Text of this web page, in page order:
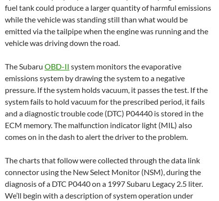
fuel tank could produce a larger quantity of harmful emissions
while the vehicle was standing still than what would be
emitted via the tailpipe when the engine was running and the
vehicle was driving down the road.
The Subaru OBD-II system monitors the evaporative
emissions system by drawing the system to a negative
pressure. If the system holds vacuum, it passes the test. If the
system fails to hold vacuum for the prescribed period, it fails
and a diagnostic trouble code (DTC) P04440 is stored in the
ECM memory. The malfunction indicator light (MIL) also
comes on in the dash to alert the driver to the problem.
The charts that follow were collected through the data link
connector using the New Select Monitor (NSM), during the
diagnosis of a DTC P0440 on a 1997 Subaru Legacy 2.5 liter.
We’ll begin with a description of system operation under